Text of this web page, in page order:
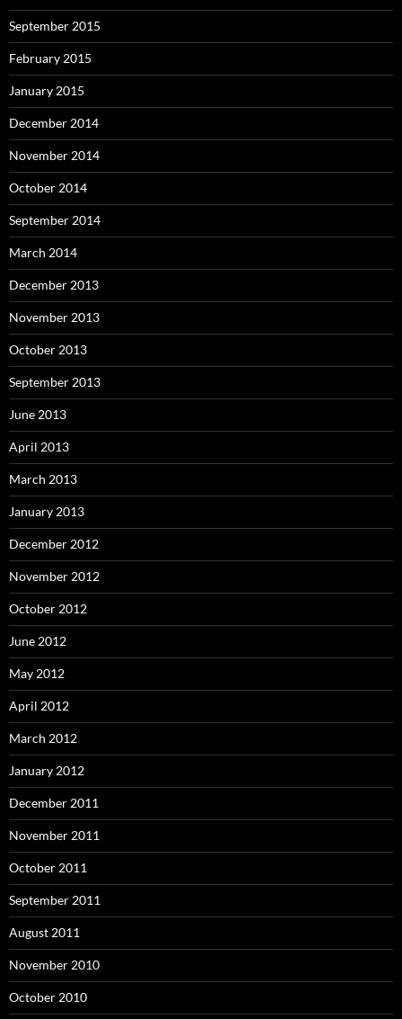
September 2015
February 2015
January 2015
December 2014
November 2014
October 2014
September 2014
March 2014
December 2013
November 2013
October 2013
September 2013
June 2013
April 2013
March 2013
January 2013
December 2012
November 2012
October 2012
June 2012
May 2012
April 2012
March 2012
January 2012
December 2011
November 2011
October 2011
September 2011
August 2011
November 2010
October 2010